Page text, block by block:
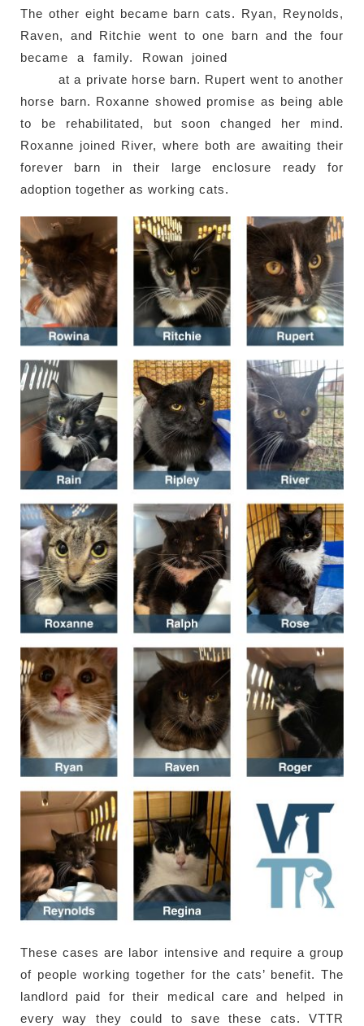
The other eight became barn cats. Ryan, Reynolds,
Raven, and Ritchie went to one barn and the four
became a family. Rowan joined
at a private horse barn. Rupert went to another
horse barn. Roxanne showed promise as being able
to be rehabilitated, but soon changed her mind.
Roxanne joined River, where both are awaiting their
forever barn in their large enclosure ready for
adoption together as working cats.
These cases are labor intensive and require a group
of people working together for the cats’ benefit. The
landlord paid for their medical care and helped in
every way they could to save these cats. VTTR